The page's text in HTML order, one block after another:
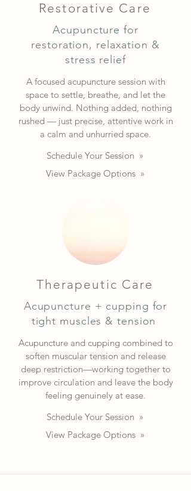
Restorative Care
Acupuncture for
restoration, relaxation &
stress relief
A focused acupuncture session with
space to settle, breathe, and let the
body unwind. Nothing added, nothing
rushed — just precise, attentive work in
a calm and unhurried space.
Schedule Your Session »
View Package Options »
Therapeutic Care
Acupuncture + cupping for
tight muscles & tension
Acupuncture and cupping combined to
soften muscular tension and release
deep restriction—working together to
improve circulation and leave the body
feeling genuinely at ease.
Schedule Your Session »
View Package Options »